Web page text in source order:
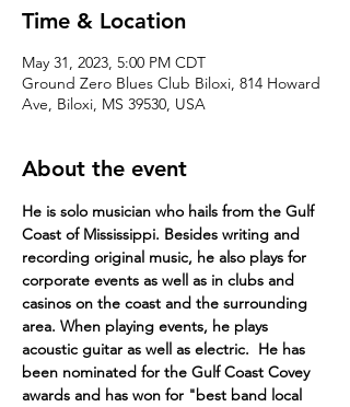
Time & Location
May 31, 2023, 5:00 PM CDT
Ground Zero Blues Club Biloxi, 814 Howard
Ave, Biloxi, MS 39530, USA
About the event
He is solo musician who hails from the Gulf
Coast of Mississippi. Besides writing and
recording original music, he also plays for
corpor​ate events as well as in clubs and
casinos on the coast and the surrounding
area. When playing events, he plays
acoustic guitar as well as electric. ​ He has
been nominated for the Gulf Coast Covey
awards and has won for "best band local